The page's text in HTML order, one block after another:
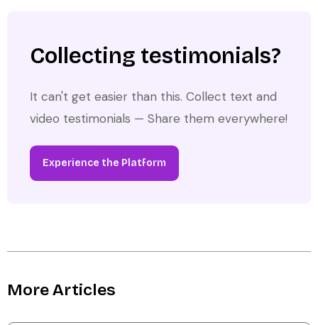
Collecting testimonials?
It can't get easier than this. Collect text and
video testimonials — Share them everywhere!
Experience the Platform
More Articles